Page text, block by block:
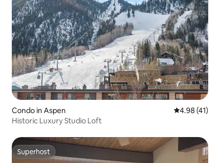
Condo in Aspen 4.98 out of 5
4.98 (41)
Historic Luxury Studio Loft
Superhost
Superhost